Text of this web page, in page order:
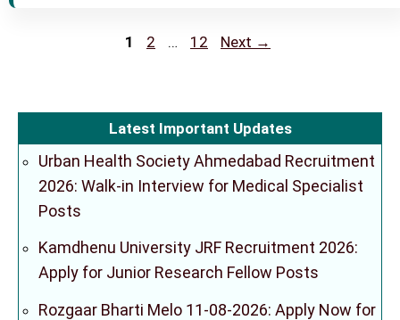
Page
1 Page
2 … Page
12 Next →
Latest Important Updates
Urban Health Society Ahmedabad Recruitment
2026: Walk-in Interview for Medical Specialist
Posts
Kamdhenu University JRF Recruitment 2026:
Apply for Junior Research Fellow Posts
Rozgaar Bharti Melo 11-08-2026: Apply Now for